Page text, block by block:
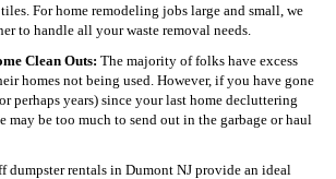
For home remodeling jobs large and small, we
to handle all your waste removal needs.
Clean Outs: The majority of folks have excess
homes not being used. However, if you have gone
perhaps years) since your last home decluttering
be too much to send out in the garbage or haul
dumpster rentals in Dumont NJ provide an ideal